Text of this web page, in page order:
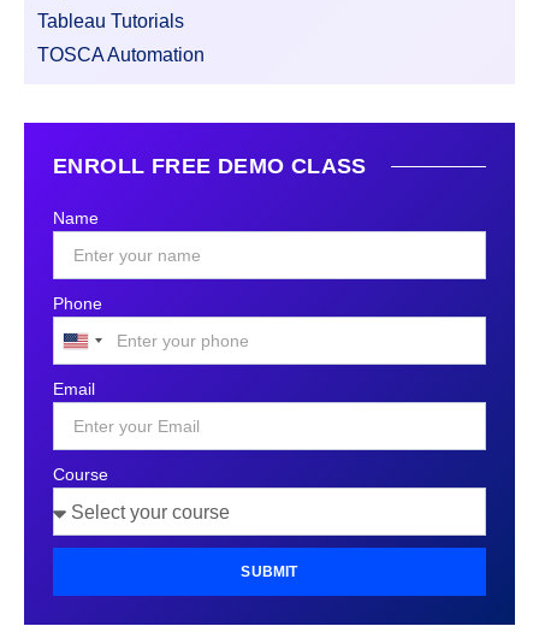
Tableau Tutorials
TOSCA Automation
ENROLL FREE DEMO CLASS
Name
Phone
United
States
+1
Email
Course
SUBMIT